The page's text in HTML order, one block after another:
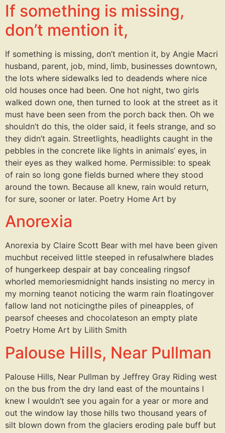
If something is missing,
don’t mention it,
If something is missing, don’t mention it, by Angie Macri
husband, parent, job, mind, limb, businesses downtown,
the lots where sidewalks led to deadends where nice
old houses once had been. One hot night, two girls
walked down one, then turned to look at the street as it
must have been seen from the porch back then. Oh we
shouldn’t do this, the older said, it feels strange, and so
they didn’t again. Streetlights, headlights caught in the
pebbles in the concrete like lights in animals’ eyes, in
their eyes as they walked home. Permissible: to speak
of rain so long gone fields burned where they stood
around the town. Because all knew, rain would return,
for sure, sooner or later. Poetry Home Art by
Anorexia
Anorexia by Claire Scott Bear with meI have been given
muchbut received little steeped in refusalwhere blades
of hungerkeep despair at bay concealing ringsof
whorled memoriesmidnight hands insisting no mercy in
my morning teanot noticing the warm rain floatingover
fallow land not noticingthe piles of pineapples, of
pearsof cheeses and chocolateson an empty plate
Poetry Home Art by Lilith Smith
Palouse Hills, Near Pullman
Palouse Hills, Near Pullman by Jeffrey Gray Riding west
on the bus from the dry land east of the mountains I
knew I wouldn’t see you again for a year or more and
out the window lay those hills two thousand years of
silt blown down from the glaciers eroding pale buff but